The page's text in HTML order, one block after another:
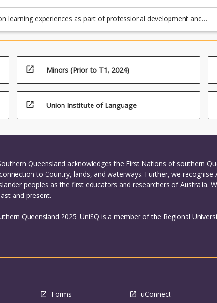
to prepare and submit academic work, including referencing
learning experiences as part of professional development and
open_in_new Minors (Prior to T1, 2024)
open_in_new Union Institute of Language
Queensland acknowledges the First Nations of southern
to Country, lands, and waterways. Further, we recognise
peoples as the first educators and researchers of Australia.
and present.
Queensland 2025. UniSQ is a member of the Regional
Forms uConnect